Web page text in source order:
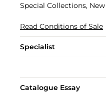
Special Collections,
Read Conditions of Sale
Specialist
Catalogue Essay